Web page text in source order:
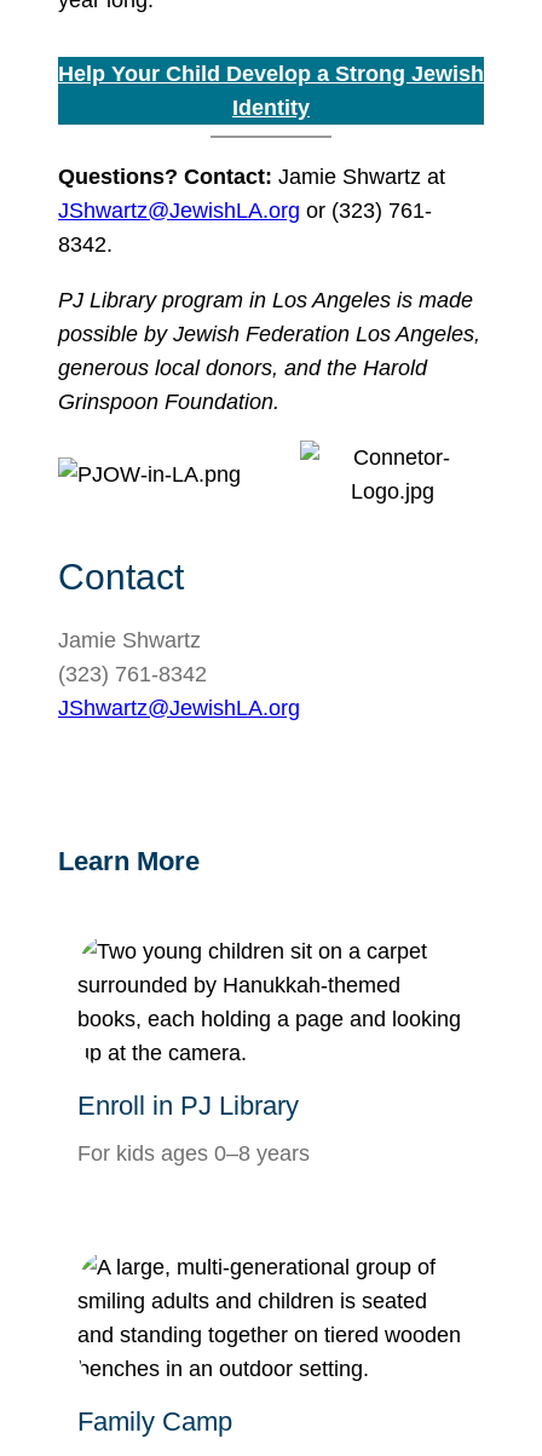
Help Your Child Develop a Strong Jewish
Identity
Questions? Contact: Jamie Shwartz at
JShwartz@JewishLA.org or (323) 761-
8342.
PJ Library program in Los Angeles is made
possible by Jewish Federation Los Angeles,
generous local donors, and the Harold
Grinspoon Foundation.
Contact
Jamie Shwartz
(323) 761-8342
JShwartz@JewishLA.org
Learn More
Enroll in PJ Library
For kids ages 0–8 years
Family Camp